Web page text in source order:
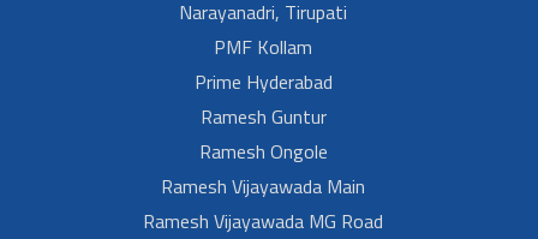
Narayanadri, Tirupati
PMF Kollam
Prime Hyderabad
Ramesh Guntur
Ramesh Ongole
Ramesh Vijayawada Main
Ramesh Vijayawada MG Road